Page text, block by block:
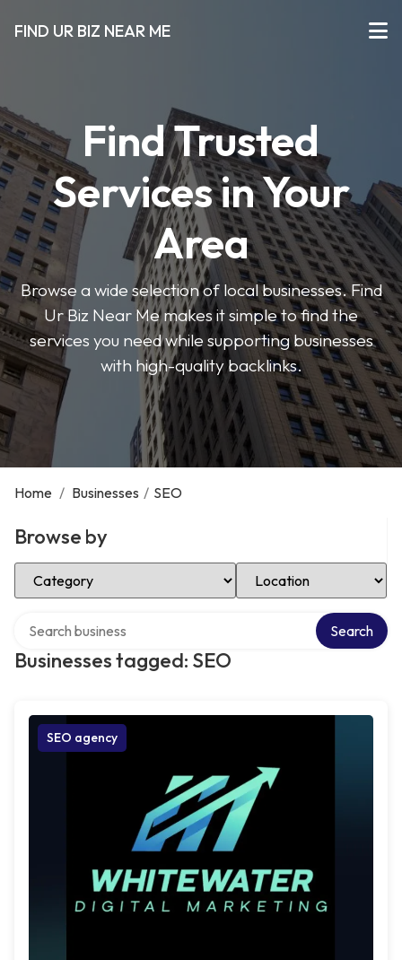
FIND UR BIZ NEAR ME
Find Trusted
Services in Your
Area
Browse a wide selection of local businesses. Find
Ur Biz Near Me makes it simple to find the
services you need while supporting businesses
with high-quality backlinks.
Home / Businesses / SEO
Browse by
Select Category Select Location
Businesses tagged: SEO
Search
SEO agency